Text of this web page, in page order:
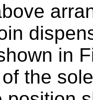
in
the